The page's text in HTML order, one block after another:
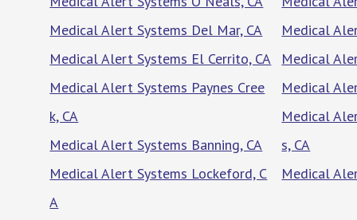
Medical Alert Systems Del Mar, CA
Medical Alert Systems El Cerrito, CA
Medical Alert Systems Paynes Cree
k, CA
Medical Alert Systems Banning, CA
Medical Alert Systems Lockeford, C
A
Medical
Medical
Medical
Medical
s, CA
Medical